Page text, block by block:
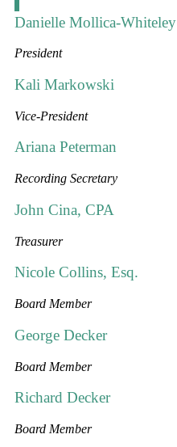
Danielle Mollica-Whiteley
President
Kali Markowski
Vice-President
Ariana Peterman
Recording Secretary
John Cina, CPA
Treasurer
Nicole Collins, Esq.
Board Member
George Decker
Board Member
Richard Decker
Board Member